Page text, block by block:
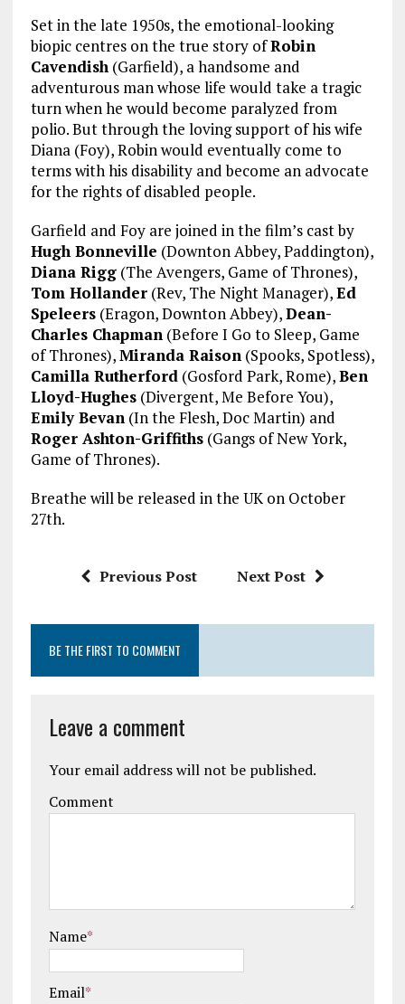
Set in the late 1950s, the emotional-looking
biopic centres on the true story ofRobin
Cavendish(Garfield), a handsome and
adventurous man whose life would take a tragic
turn when he would become paralyzed from
polio. But through the loving support of his wife
Diana (Foy), Robin would eventually come to
terms with his disability and become an advocate
for the rights of disabled people.
Garfield and Foy are joined in the film’s cast by
Hugh Bonneville (Downton Abbey, Paddington),
Diana Rigg(The Avengers, Game of Thrones),
Tom Hollander(Rev, The Night Manager),Ed
Speleers(Eragon, Downton Abbey),Dean-
Charles Chapman(Before I Go to Sleep, Game
of Thrones),Miranda Raison(Spooks, Spotless),
Camilla Rutherford(Gosford Park, Rome),Ben
Lloyd-Hughes(Divergent, Me Before You),
Emily Bevan(In the Flesh, Doc Martin) and
Roger Ashton-Griffiths(Gangs of New York,
Game of Thrones).
Breathe will be released in the UK on October
27th.
Previous Post Next Post
BE THE FIRST TO COMMENT
Leave a comment
Your email address will not be published.
Comment
Name*
Email*